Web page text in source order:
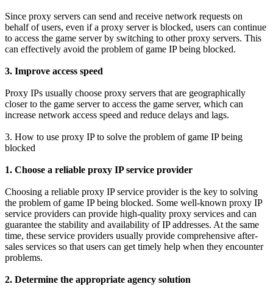
Since proxy servers can send and receive network requests on
behalf of users, even if a proxy server is blocked, users can continue
to access the game server by switching to other proxy servers. This
can effectively avoid the problem of game IP being blocked.
3. Improve access speed
Proxy IPs usually choose proxy servers that are geographically
closer to the game server to access the game server, which can
increase network access speed and reduce delays and lags.
3. How to use proxy IP to solve the problem of game IP being
blocked
1. Choose a reliable proxy IP service provider
Choosing a reliable proxy IP service provider is the key to solving
the problem of game IP being blocked. Some well-known proxy IP
service providers can provide high-quality proxy services and can
guarantee the stability and availability of IP addresses. At the same
time, these service providers usually provide comprehensive after-
sales services so that users can get timely help when they encounter
problems.
2. Determine the appropriate agency solution